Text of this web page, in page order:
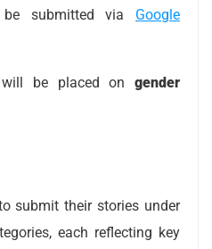
submitted via Google
will be placed on gender
submit their stories under
each reflecting key